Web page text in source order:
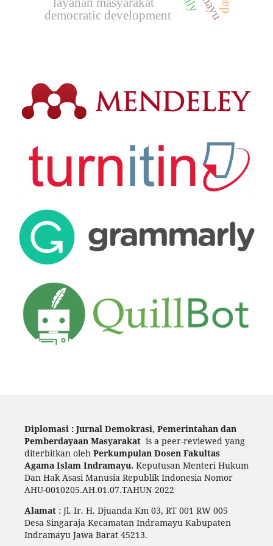
democratic development
Diplomasi : Jurnal Demokrasi, Pemerintahan dan
Pemberdayaan Masyarakatis a peer-reviewed yang
diterbitkan oleh Perkumpulan Dosen Fakultas
Agama Islam Indramayu. Keputusan Menteri Hukum
Dan Hak Asasi Manusia Republik Indonesia Nomor
AHU-0010205.AH.01.07.TAHUN 2022
Alamat: Jl. Ir. H. Djuanda Km 03, RT 001 RW 005
Desa Singaraja Kecamatan Indramayu Kabupaten
Indramayu Jawa Barat 45213.